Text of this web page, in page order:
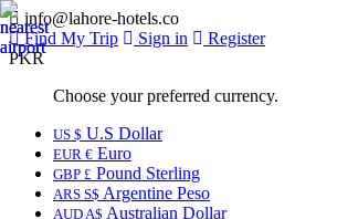
info@lahore-hotels.co
Find My Trip
Sign in
Register
PKR
Choose your preferred currency.
US $ U.S Dollar
EUR € Euro
GBP £ Pound Sterling
ARS S$ Argentine Peso
AUD A$ Australian Dollar